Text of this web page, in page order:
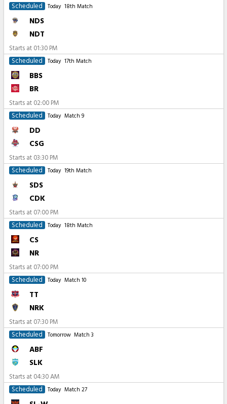
Scheduled
Today 18th Match
NDS
NDT
Starts at 01:30 PM
Scheduled
Today 17th Match
BBS
BR
Starts at 02:00 PM
Scheduled
Today Match 9
DD
CSG
Starts at 03:30 PM
Scheduled
Today 19th Match
SDS
CDK
Starts at 07:00 PM
Scheduled
Today 18th Match
CS
NR
Starts at 07:00 PM
Scheduled
Today Match 10
TT
NRK
Starts at 07:30 PM
Scheduled
Tomorrow Match 3
ABF
SLK
Starts at 04:30 AM
Scheduled
Today Match 27